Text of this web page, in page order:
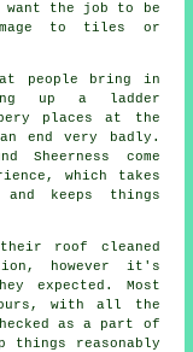
want the job to be
to tiles or
people bring in
up a ladder
places at the
end very badly.
Sheerness come
which takes
keeps things
their roof cleaned
however it's
expected. Most
with all the
as a part of
things reasonably